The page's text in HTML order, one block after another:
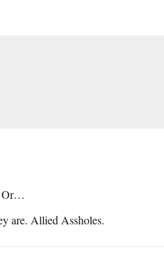
Or…
are. Allied Assholes.